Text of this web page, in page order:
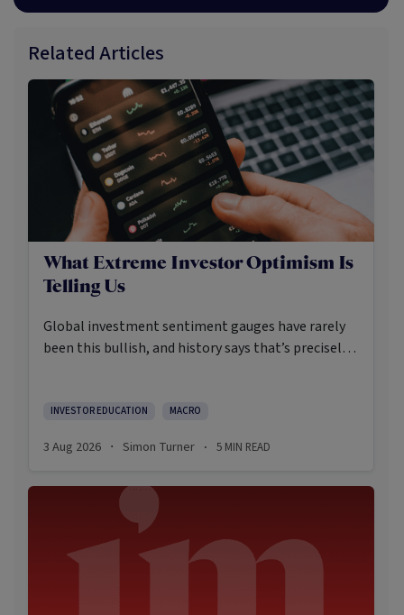
Related Articles
What Extreme Investor Optimism Is
Telling Us
Global investment sentiment gauges have rarely
been this bullish, and history says that’s precisely
INVESTOR EDUCATION MACRO
3 Aug 2026 · Simon Turner · 5 MIN READ